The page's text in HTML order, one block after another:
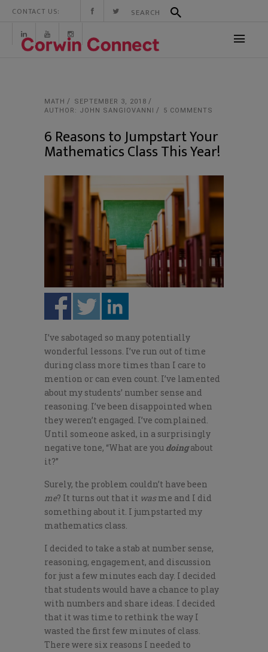
CONTACT US:
MATH
SEPTEMBER 3, 2018
AUTHOR: JOHN SANGIOVANNI
5 COMMENTS
6 Reasons to Jumpstart Your
Mathematics Class This Year!
I’ve sabotaged so many potentially
wonderful lessons. I’ve run out of time
during class more times than I care to
mention or can even count. I’ve lamented
about my students’ number sense and
reasoning. I’ve been disappointed when
they weren’t engaged. I’ve complained.
Until someone asked, in a surprisingly
negative tone, “What are you doingabout
it?”
Surely, the problem couldn’t have been
me? It turns out that it wasme and I did
something about it. I jumpstarted my
mathematics class.
I decided to take a stab at number sense,
reasoning, engagement, and discussion
for just a few minutes each day. I decided
that students would have a chance to play
with numbers and share ideas. I decided
that it was time to rethink the way I
wasted the first few minutes of class.
There were six reasons I needed to